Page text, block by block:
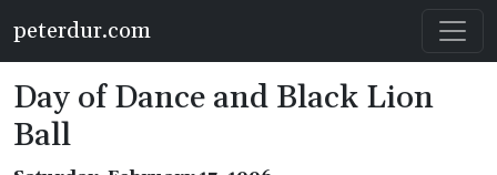
peterdur.com
Day of Dance and Black Lion
Ball